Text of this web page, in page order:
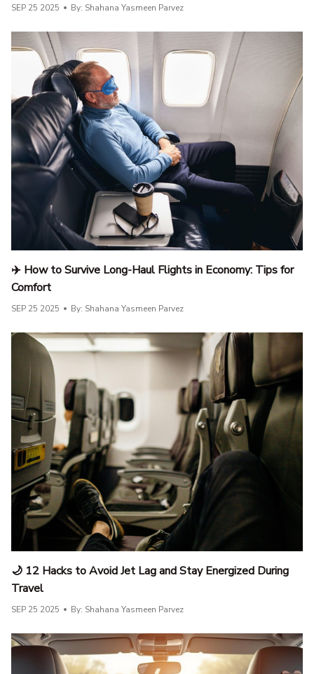
SEP 25 2025 By: Shahana Yasmeen Parvez
✈️ How to Survive Long-Haul Flights in Economy: Tips for
Comfort
SEP 25 2025 By: Shahana Yasmeen Parvez
🌙 12 Hacks to Avoid Jet Lag and Stay Energized During
Travel
SEP 25 2025 By: Shahana Yasmeen Parvez